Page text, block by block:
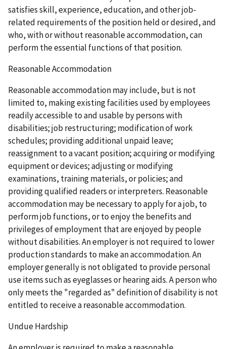
satisfies skill, experience, education, and other job-
related requirements of the position held or desired, and
who, with or without reasonable accommodation, can
perform the essential functions of that position.
Reasonable Accommodation
Reasonable accommodation may include, but is not
limited to, making existing facilities used by employees
readily accessible to and usable by persons with
disabilities; job restructuring; modification of work
schedules; providing additional unpaid leave;
reassignment to a vacant position; acquiring or modifying
equipment or devices; adjusting or modifying
examinations, training materials, or policies; and
providing qualified readers or interpreters. Reasonable
accommodation may be necessary to apply for a job, to
perform job functions, or to enjoy the benefits and
privileges of employment that are enjoyed by people
without disabilities. An employer is not required to lower
production standards to make an accommodation. An
employer generally is not obligated to provide personal
use items such as eyeglasses or hearing aids. A person who
only meets the "regarded as" definition of disability is not
entitled to receive a reasonable accommodation.
Undue Hardship